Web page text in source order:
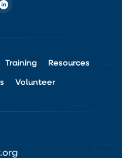
Training Resources
Volunteer